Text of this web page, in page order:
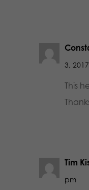
3,
This
Tim
pm